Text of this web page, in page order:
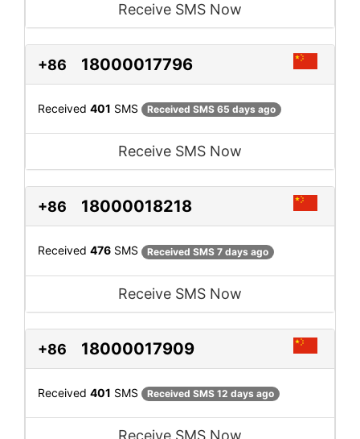
Receive SMS Now
+86 18000017796
Received 401 SMS Received SMS 65 days ago
Receive SMS Now
+86 18000018218
Received 476 SMS Received SMS 7 days ago
Receive SMS Now
+86 18000017909
Received 401 SMS Received SMS 12 days ago
Receive SMS Now